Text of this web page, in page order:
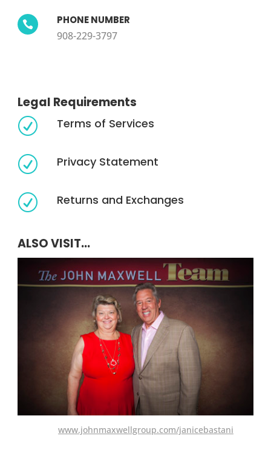
 PHONE NUMBER
908-229-3797
Legal Requirements
R Terms of Services
R Privacy Statement
R Returns and Exchanges
ALSO VISIT...
www.johnmaxwellgroup.com/janicebastani